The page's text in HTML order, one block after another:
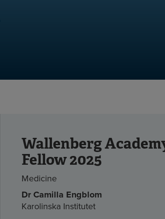
Wallenberg
Fellow 2025
Medicine
DrCamilla Engblom
Karolinska Institutet